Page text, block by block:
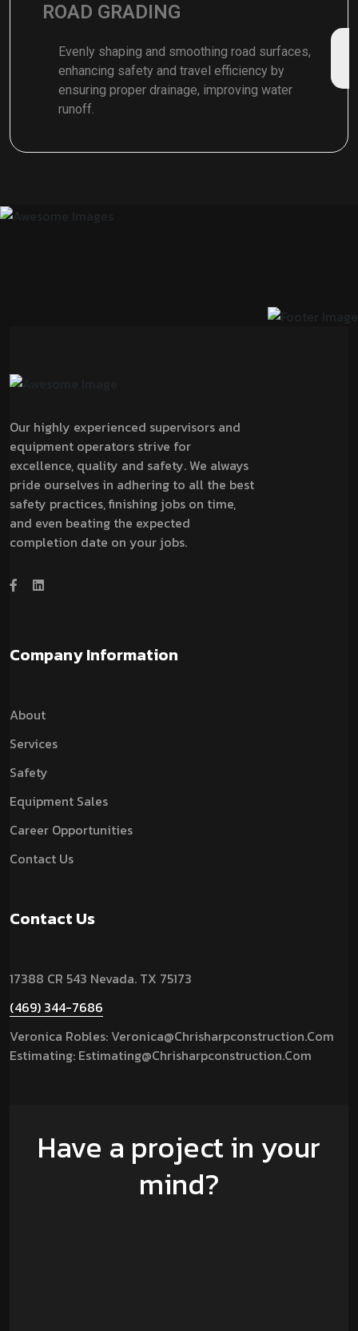
ROAD GRADING
Evenly shaping and smoothing road surfaces,
enhancing safety and travel efficiency by
ensuring proper drainage, improving water
runoff.
Our highly experienced supervisors and
equipment operators strive for
excellence, quality and safety. We always
pride ourselves in adhering to all the best
safety practices, finishing jobs on time,
and even beating the expected
completion date on your jobs.
Company Information
About
Services
Safety
Equipment Sales
Career Opportunities
Contact Us
Contact Us
17388 CR 543 Nevada. TX 75173
(469) 344-7686
Veronica Robles: Veronica@chrisharpconstruction.com
Estimating: Estimating@chrisharpconstruction.com
Have a project in your
mind?